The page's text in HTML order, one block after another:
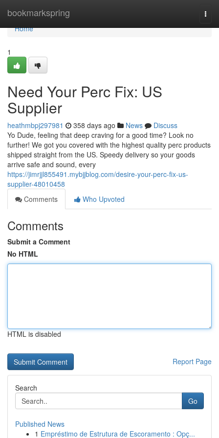
bookmarkspring
Home
Home
1
Need Your Perc Fix: US
Supplier
heathmbpj297981 358 days ago News
Discuss
Yo Dude, feeling that deep craving for a good time? Look no
further! We got you covered with the highest quality perc products
shipped straight from the US. Speedy delivery so your goods
arrive safe and sound, every
https://jimrjjl855491.mybjjblog.com/desire-your-perc-fix-us-
supplier-48010458
Comments
Who Upvoted
Comments
Submit a Comment
No HTML
HTML is disabled
Report Page
Search
Go
Published News
1 Empréstimo de Estrutura de Escoramento : Opç...